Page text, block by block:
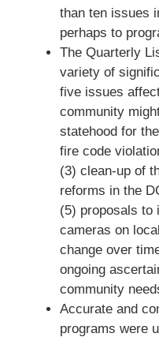
than ten issues
perhaps to
The Quarterly
variety of
five issues
community
statehood for
fire code
(3) clean-up of
reforms in the
(5) proposals to
cameras on
change over
ongoing
community
Accurate and
programs were